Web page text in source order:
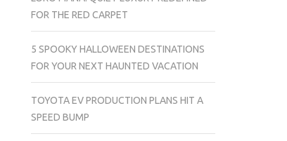
FOR THE RED CARPET
5 SPOOKY HALLOWEEN DESTINATIONS
FOR YOUR NEXT HAUNTED VACATION
TOYOTA EV PRODUCTION PLANS HIT A
SPEED BUMP